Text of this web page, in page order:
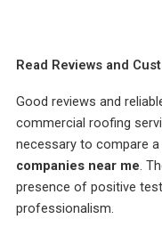
Read Reviews and
Good reviews and
commercial roofing
necessary to compare
companies near me.
presence of positive
professionalism.